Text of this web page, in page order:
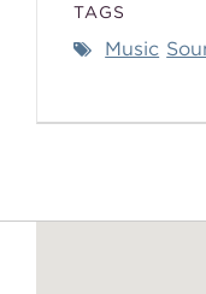
TAGS
Music